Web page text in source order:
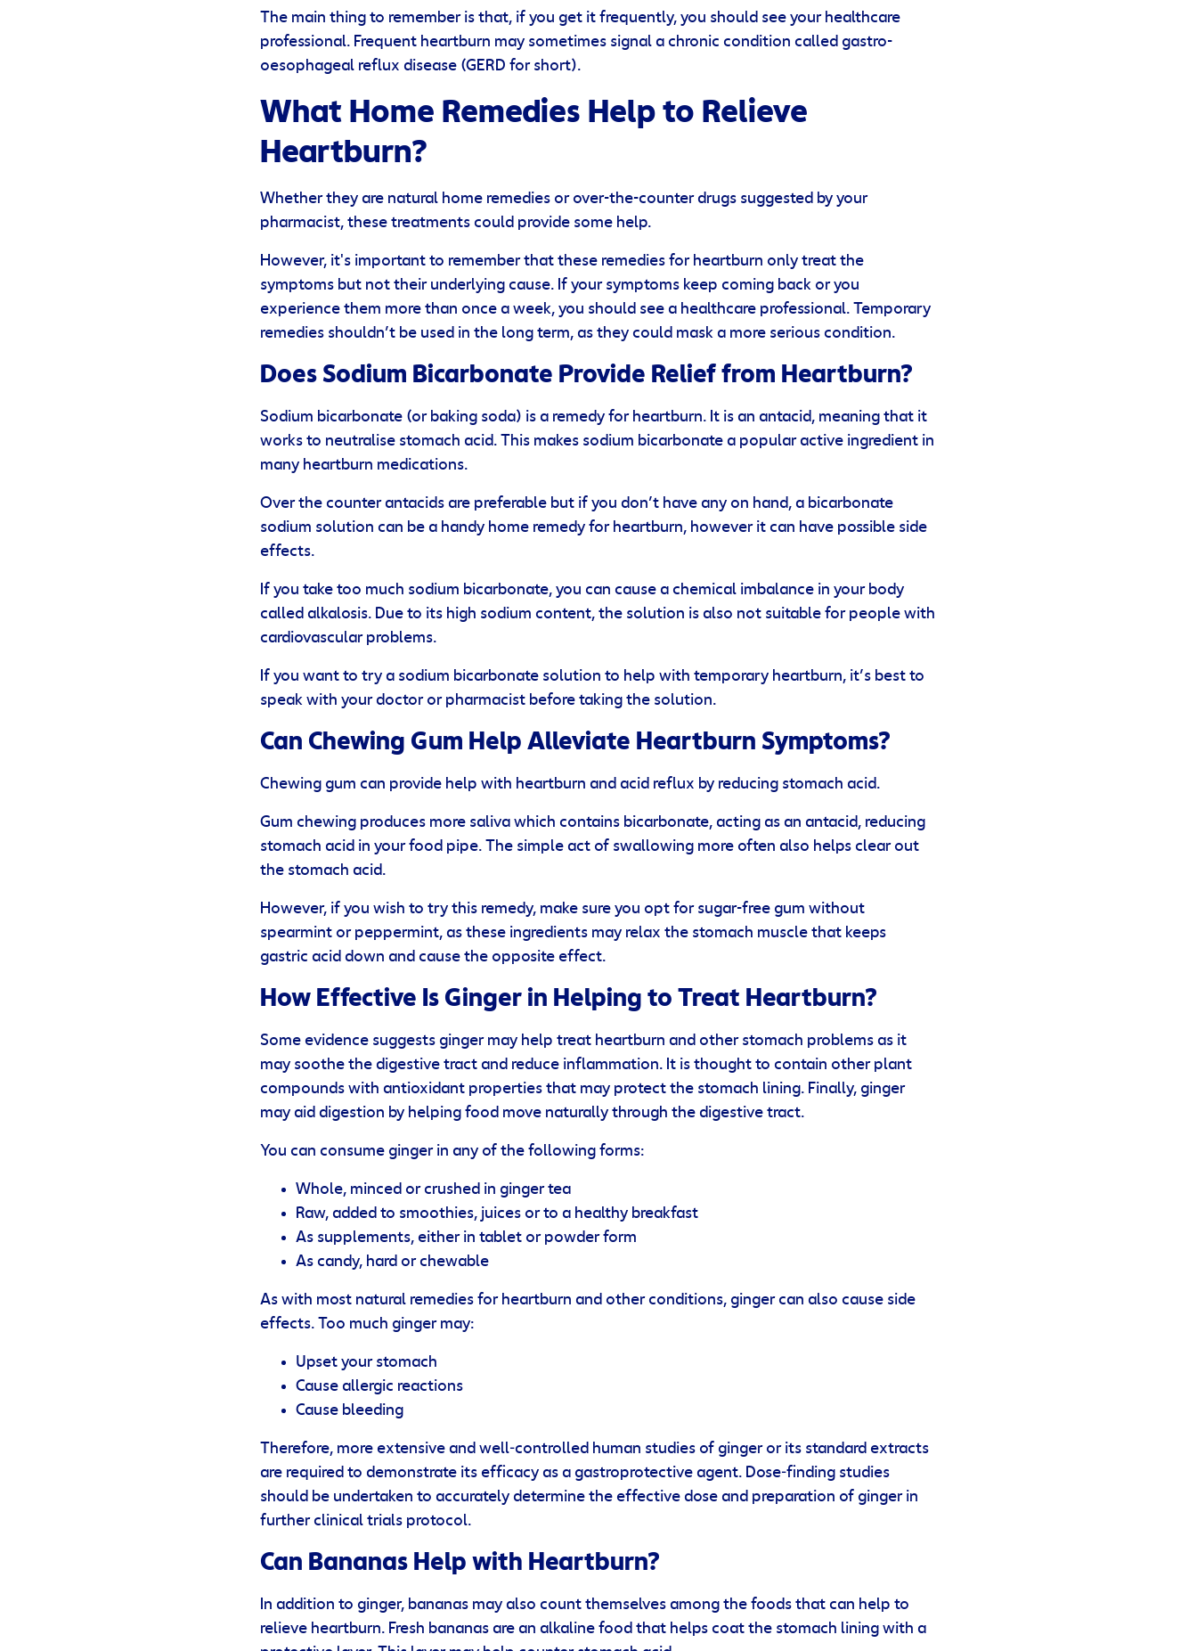
The main thing to remember is that, if you get it frequently, you should see your healthcare
professional. Frequent heartburn may sometimes signal a chronic condition called gastro-
oesophageal reflux disease (GERD for short).
What Home Remedies Help to Relieve
Heartburn?
Whether they are natural home remedies or over-the-counter drugs suggested by your
pharmacist, these treatments could provide some help.
However, it's important to remember that these remedies for heartburn only treat the
symptoms but not their underlying cause. If your symptoms keep coming back or you
experience them more than once a week, you should see a healthcare professional. Temporary
remedies shouldn’t be used in the long term, as they could mask a more serious condition.
Does Sodium Bicarbonate Provide Relief from Heartburn?
Sodium bicarbonate (or baking soda) is a remedy for heartburn. It is an antacid, meaning that it
works to neutralise stomach acid. This makes sodium bicarbonate a popular active ingredient in
many heartburn medications.
Over the counter antacids are preferable but if you don’t have any on hand, a bicarbonate
sodium solution can be a handy home remedy for heartburn, however it can have possible side
effects.
If you take too much sodium bicarbonate, you can cause a chemical imbalance in your body
called alkalosis. Due to its high sodium content, the solution is also not suitable for people with
cardiovascular problems.
If you want to try a sodium bicarbonate solution to help with temporary heartburn, it’s best to
speak with your doctor or pharmacist before taking the solution.
Can Chewing Gum Help Alleviate Heartburn Symptoms?
Chewing gum can provide help with heartburn and acid reflux by reducing stomach acid.
Gum chewing produces more saliva which contains bicarbonate, acting as an antacid, reducing
stomach acid in your food pipe. The simple act of swallowing more often also helps clear out
the stomach acid.
However, if you wish to try this remedy, make sure you opt for sugar-free gum without
spearmint or peppermint, as these ingredients may relax the stomach muscle that keeps
gastric acid down and cause the opposite effect.
How Effective Is Ginger in Helping to Treat Heartburn?
Some evidence suggests ginger may help treat heartburn and other stomach problems as it
may soothe the digestive tract and reduce inflammation. It is thought to contain other plant
compounds with antioxidant properties that may protect the stomach lining. Finally, ginger
may aid digestion by helping food move naturally through the digestive tract.
You can consume ginger in any of the following forms:
Whole, minced or crushed in ginger tea
Raw, added to smoothies, juices or to a healthy breakfast
As supplements, either in tablet or powder form
As candy, hard or chewable
As with most natural remedies for heartburn and other conditions, ginger can also cause side
effects. Too much ginger may:
Upset your stomach
Cause allergic reactions
Cause bleeding
Therefore, more extensive and well‐controlled human studies of ginger or its standard extracts
are required to demonstrate its efficacy as a gastroprotective agent. Dose‐finding studies
should be undertaken to accurately determine the effective dose and preparation of ginger in
further clinical trials protocol.
Can Bananas Help with Heartburn?
In addition to ginger, bananas may also count themselves among the foods that can help to
relieve heartburn. Fresh bananas are an alkaline food that helps coat the stomach lining with a